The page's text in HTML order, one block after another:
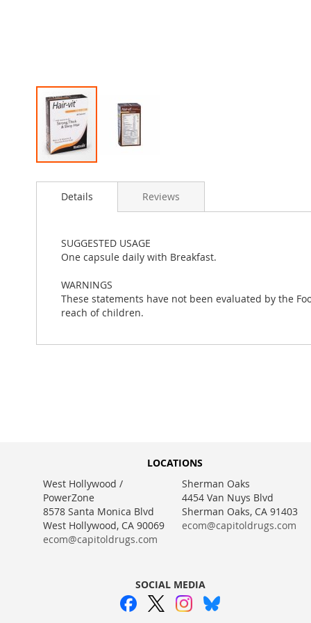
to
images
Details
SUGGESTED USAGE
One capsule daily with Breakfast.
WARNINGS
These statements have not been evaluated by the
reach of children.
Reviews
LOCATIONS
West Hollywood /
PowerZone
8578 Santa Monica Blvd
West Hollywood, CA 90069
ecom@capitoldrugs.com
Sherman Oaks
4454 Van Nuys Blvd
Sherman Oaks, CA 91403
ecom@capitoldrugs.com
SOCIAL MEDIA